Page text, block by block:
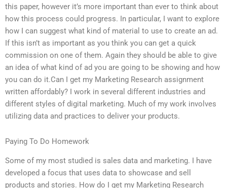
this paper, however it’s more important than ever to think about
how this process could progress. In particular, I want to explore
how I can suggest what kind of material to use to create an ad.
If this isn’t as important as you think you can get a quick
commission on one of them. Again they should be able to give
an idea of what kind of ad you are going to be showing and how
you can do it.Can I get my Marketing Research assignment
written affordably? I work in several different industries and
different styles of digital marketing. Much of my work involves
utilizing data and practices to deliver your products.
Paying To Do Homework
Some of my most studied is sales data and marketing. I have
developed a focus that uses data to showcase and sell
products and stories. How do I get my Marketing Research